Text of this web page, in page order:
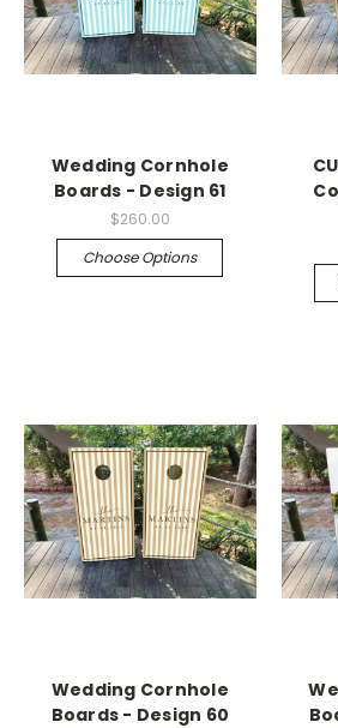
Wedding Cornhole
Boards - Design 61
$260.00
Choose Options
Wedding Cornhole
Boards - Design 60